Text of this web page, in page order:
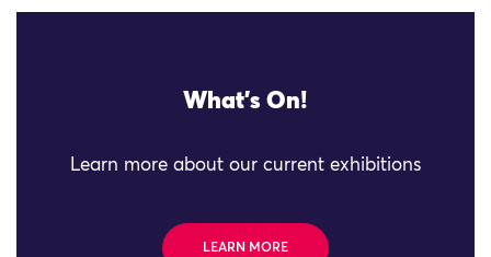
What's On!
Learn more about our current exhibitions
LEARN MORE